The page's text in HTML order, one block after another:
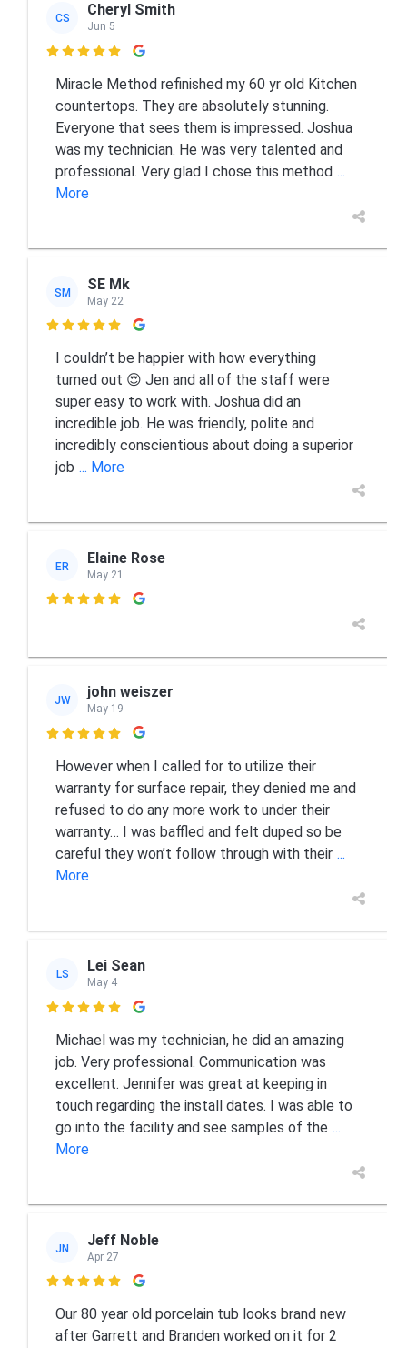
CS Cheryl Smith
Jun 5

Miracle Method refinished my 60 yr old Kitchen
countertops. They are absolutely stunning.
Everyone that sees them is impressed. Joshua
was my technician. He was very talented and
professional. Very glad I chose this method ...
More
SM SE Mk
May 22

I couldn’t be happier with how everything
turned out 😍 Jen and all of the staff were
super easy to work with. Joshua did an
incredible job. He was friendly, polite and
incredibly conscientious about doing a superior
job ... More
ER Elaine Rose
May 21

JW john weiszer
May 19

However when I called for to utilize their
warranty for surface repair, they denied me and
refused to do any more work to under their
warranty… I was baffled and felt duped so be
careful they won’t follow through with their ...
More
LS Lei Sean
May 4

Michael was my technician, he did an amazing
job. Very professional. Communication was
excellent. Jennifer was great at keeping in
touch regarding the install dates. I was able to
go into the facility and see samples of the ...
More
JN Jeff Noble
Apr 27

Our 80 year old porcelain tub looks brand new
after Garrett and Branden worked on it for 2